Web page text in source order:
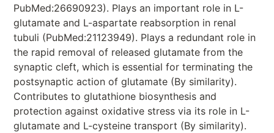
PubMed:26690923). Plays an important role in L-
glutamate and L-aspartate reabsorption in renal
tubuli (PubMed:21123949). Plays a redundant role in
the rapid removal of released glutamate from the
synaptic cleft, which is essential for terminating the
postsynaptic action of glutamate (By similarity).
Contributes to glutathione biosynthesis and
protection against oxidative stress via its role in L-
glutamate and L-cysteine transport (By similarity).